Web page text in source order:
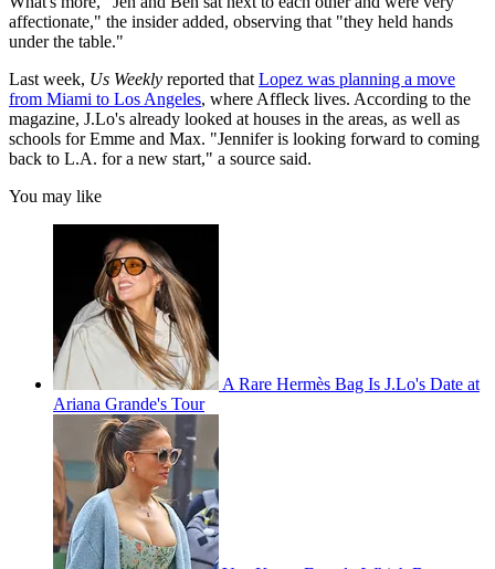
affectionate," the insider added, observing that "they held hands
under the table."
Last week, Us Weekly reported that Lopez was planning a move
from Miami to Los Angeles, where Affleck lives. According to the
magazine, J.Lo's already looked at houses in the areas, as well as
schools for Emme and Max. "Jennifer is looking forward to coming
back to L.A. for a new start," a source said.
You may like
A Rare Hermès Bag Is J.Lo's Date at
Ariana Grande's Tour